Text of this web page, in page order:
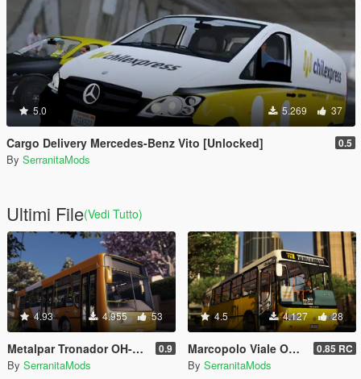
5.0 5.269 37
Cargo Delivery Mercedes-Benz Vito [Unlocked] 0.5
By SerranitaMods
Ultimi File(Vedi Tutto)
4.93 4.955 53
Metalpar Tronador OH-1115LSB [Livery | Unlocked] 0.9
By SerranitaMods
4.5 4.127 28
Marcopolo Viale OH-1420 [Replace | Livery | Unlocked] 0.85 RC
By SerranitaMods